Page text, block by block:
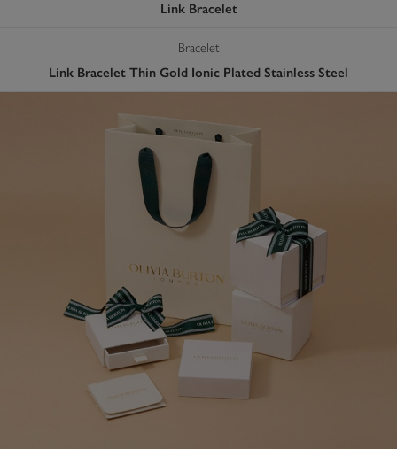
Link Bracelet
Bracelet
Link Bracelet Thin Gold Ionic Plated Stainless Steel